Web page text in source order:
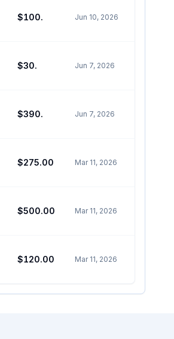
$100. Jun 10, 2026
$30. Jun 7, 2026
$390. Jun 7, 2026
$275.00 Mar 11, 2026
$500.00 Mar 11, 2026
$120.00 Mar 11, 2026